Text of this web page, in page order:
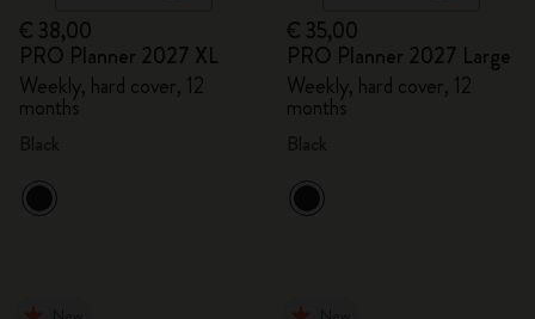
€ 38,00
PRO Planner 2027 XL
Weekly, hard cover, 12
months
€ 35,00
PRO Planner 2027 Large
Weekly, hard cover, 12
months